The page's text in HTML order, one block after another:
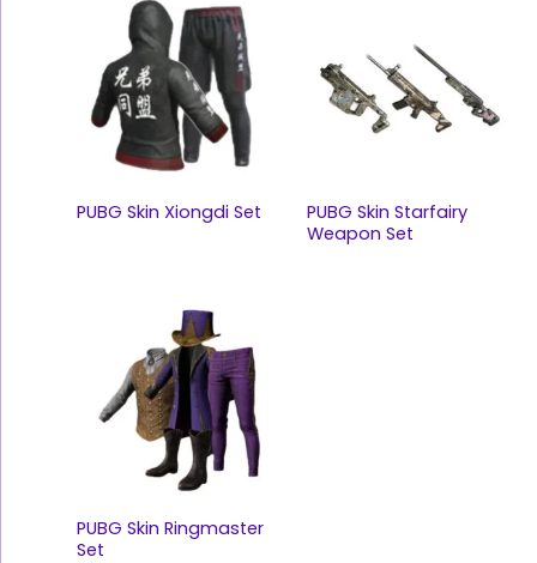
PUBG Skin Xiongdi Set
PUBG Skin Starfairy
Weapon Set
PUBG Skin Ringmaster
Set